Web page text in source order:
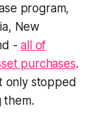
program,
New
-all of
purchases.
only stopped
them.